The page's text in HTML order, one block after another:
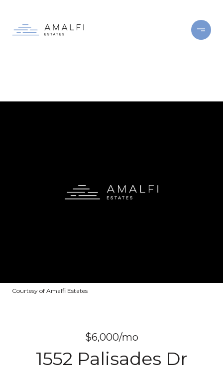
Courtesy of Amalfi Estates
$6,000/mo
1552 Palisades Dr